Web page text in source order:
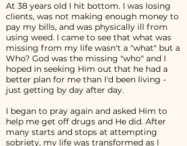
At 38 years old I hit bottom. I was losing
clients, was not making enough money to
pay my bills, and was physically ill from
using weed. I came to see that what was
missing from my life wasn't a "what" but a
Who? God was the missing "who" and I
hoped in seeking Him out that he had a
better plan for me than I'd been living -
just getting by day after day.
I began to pray again and asked Him to
help me get off drugs and He did. After
many starts and stops at attempting
sobriety, my life was transformed as I